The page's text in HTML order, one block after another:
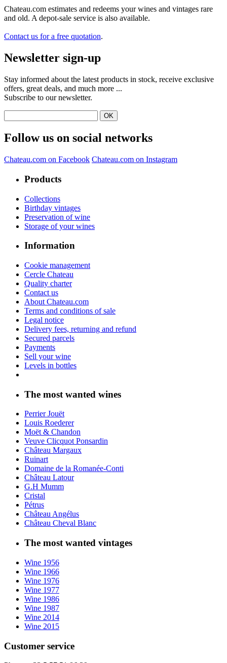
Chateau.com estimates and redeems your wines and vintages rare
and old. A depot-sale service is also available.
Contact us for a free quotation.
Newsletter sign-up
Stay informed about the latest products in stock, receive exclusive
offers, great deals, and much more ...
Subscribe to our newsletter.
Follow us on social networks
Chateau.com on Facebook Chateau.com on Instagram
Products
Collections
Birthday vintages
Preservation of wine
Storage of your wines
Information
Cookie management
Cercle Chateau
Quality charter
Contact us
About Chateau.com
Terms and conditions of sale
Legal notice
Delivery fees, returning and refund
Secured parcels
Payments
Sell your wine
Levels in bottles
The most wanted wines
Perrier Jouët
Louis Roederer
Moët & Chandon
Veuve Clicquot Ponsardin
Château Margaux
Ruinart
Domaine de la Romanée-Conti
Château Latour
G.H Mumm
Cristal
Pétrus
Château Angélus
Château Cheval Blanc
The most wanted vintages
Wine 1956
Wine 1966
Wine 1976
Wine 1977
Wine 1986
Wine 1987
Wine 2014
Wine 2015
Customer service